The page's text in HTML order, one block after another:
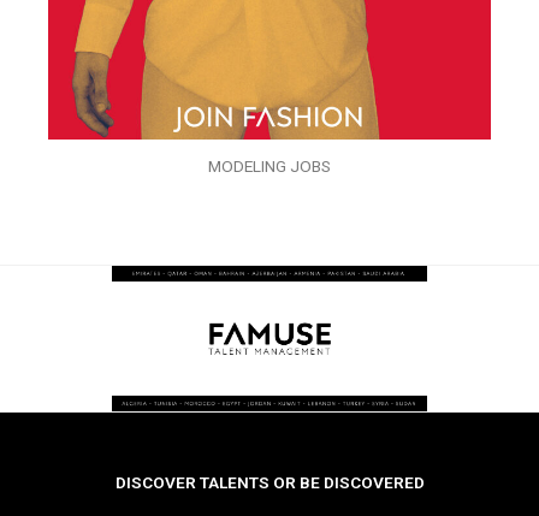
MODELING JOBS
DISCOVER TALENTS OR BE DISCOVERED